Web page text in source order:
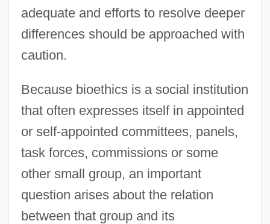
adequate and efforts to resolve deeper
differences should be approached with
caution.
Because bioethics is a social institution
that often expresses itself in appointed
or self-appointed committees, panels,
task forces, commissions or some
other small group, an important
question arises about the relation
between that group and its